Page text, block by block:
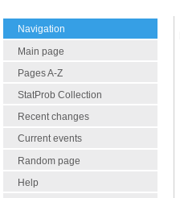
Navigation
Main page
Pages A-Z
StatProb Collection
Recent changes
Current events
Random page
Help